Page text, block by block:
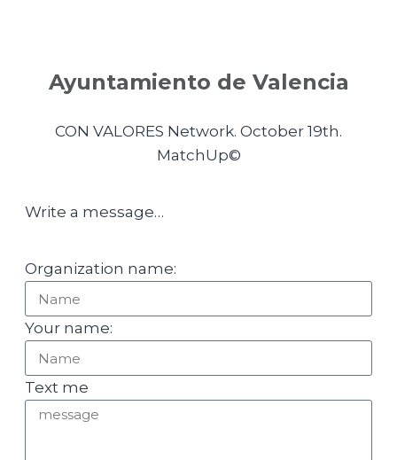
Ayuntamiento de Valencia
CON VALORES Network. October 19th.
MatchUp©
Write a message…
Organization name:
Your name:
Text me